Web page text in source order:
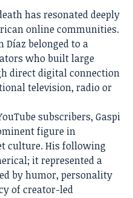
has resonated deeply
online communities.
Díaz belonged to a
who built large
direct digital connection
television, radio or
subscribers, Gaspi
figure in
culture. His following
it represented a
by humor, personality
of creator-led